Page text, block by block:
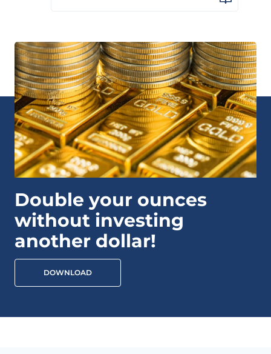
Double your ounces
without investing
another dollar!
DOWNLOAD